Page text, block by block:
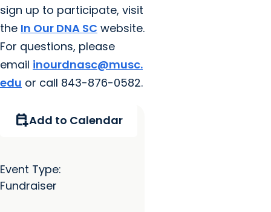
sign up to participate, visit
the In Our DNA SC website.
For questions, please
email inourdnasc@musc.
edu or call 843-876-0582.
calendar_add_onAdd to Calendar
Event Type:
Fundraiser